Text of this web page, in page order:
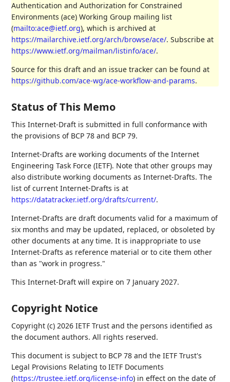
Authentication and Authorization for Constrained
Environments (ace) Working Group mailing list
(mailto:ace@ietf.org), which is archived at
https://mailarchive.ietf.org/arch/browse/ace/. Subscribe at
https://www.ietf.org/mailman/listinfo/ace/.
Source for this draft and an issue tracker can be found at
https://github.com/ace-wg/ace-workflow-and-params.
Status of This Memo
This Internet-Draft is submitted in full conformance with
the provisions of BCP 78 and BCP 79.
Internet-Drafts are working documents of the Internet
Engineering Task Force (IETF). Note that other groups may
also distribute working documents as Internet-Drafts. The
list of current Internet-Drafts is at
https://datatracker.ietf.org/drafts/current/.
Internet-Drafts are draft documents valid for a maximum of
six months and may be updated, replaced, or obsoleted by
other documents at any time. It is inappropriate to use
Internet-Drafts as reference material or to cite them other
than as "work in progress."
This Internet-Draft will expire on 7 January 2027.
Copyright Notice
Copyright (c) 2026 IETF Trust and the persons identified as
the document authors. All rights reserved.
This document is subject to BCP 78 and the IETF Trust's
Legal Provisions Relating to IETF Documents
(https://trustee.ietf.org/license-info) in effect on the date of